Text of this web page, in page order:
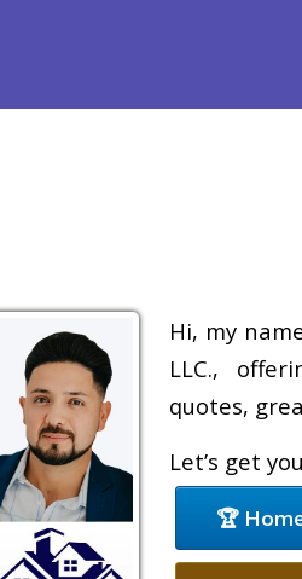
Hi, my
LLC.,
quotes,
Let’s get
🏆